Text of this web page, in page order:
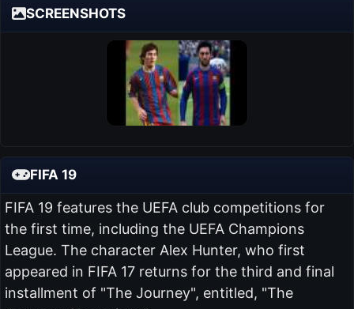
SCREENSHOTS
FIFA 19
FIFA 19 features the UEFA club competitions for
the first time, including the UEFA Champions
League. The character Alex Hunter, who first
appeared in FIFA 17 returns for the third and final
installment of "The Journey", entitled, "The